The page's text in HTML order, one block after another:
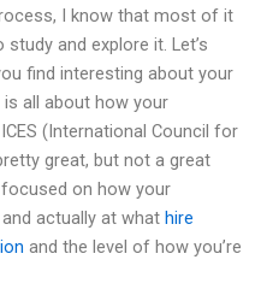
I know that most of it
and explore it. Let’s
find interesting about your
all about how your
(International Council for
great, but not a great
on how your
actually at what hire
and the level of how you’re